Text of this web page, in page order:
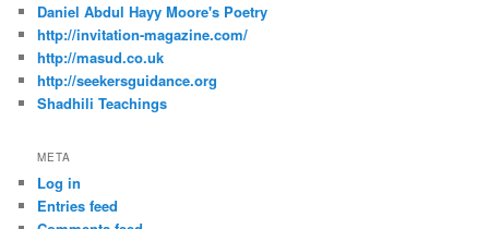
Daniel Abdul Hayy Moore's Poetry
http://invitation-magazine.com/
http://masud.co.uk
http://seekersguidance.org
Shadhili Teachings
META
Log in
Entries feed